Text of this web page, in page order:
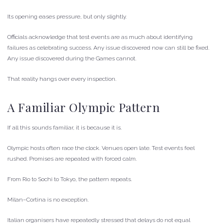
Its opening eases pressure, but only slightly.
Officials acknowledge that test events are as much about identifying
failures as celebrating success. Any issue discovered now can still be fixed.
Any issue discovered during the Games cannot.
That reality hangs over every inspection.
A Familiar Olympic Pattern
If all this sounds familiar, it is because it is.
Olympic hosts often race the clock. Venues open late. Test events feel
rushed. Promises are repeated with forced calm.
From Rio to Sochi to Tokyo, the pattern repeats.
Milan–Cortina is no exception.
Italian organisers have repeatedly stressed that delays do not equal